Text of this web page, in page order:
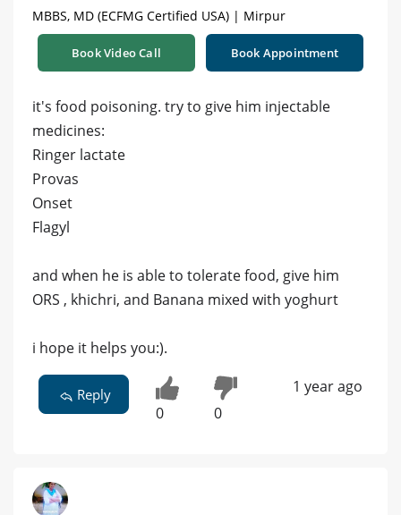
MBBS, MD (ECFMG Certified USA) | Mirpur
Book Video Call Book Appointment
it's food poisoning. try to give him injectable
medicines:
Ringer lactate
Provas
Onset
Flagyl
and when he is able to tolerate food, give him
ORS , khichri, and Banana mixed with yoghurt
i hope it helps you:).
Reply
0 0
1 year ago